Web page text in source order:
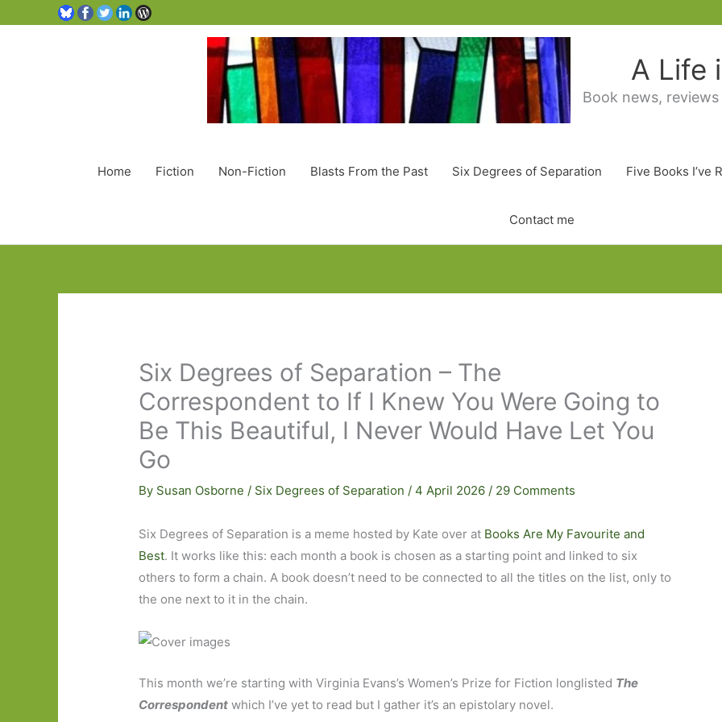
A Life
Book news,
Home Fiction Non-Fiction Blasts From the Past Six Degrees of Separation Five Books I’ve
Contact me
Six Degrees of Separation – The
Correspondent to If I Knew You Were Going to
Be This Beautiful, I Never Would Have Let You
Go
By Susan Osborne / Six Degrees of Separation /4 April 2026 / 29 Comments
Six Degrees of Separation is a meme hosted by Kate over at Books Are My Favourite and
Best. It works like this: each month a book is chosen as a starting point and linked to six
others to form a chain. A book doesn’t need to be connected to all the titles on the list, only to
the one next to it in the chain.
This month we’re starting with Virginia Evans’s Women’s Prize for Fiction longlisted The
Correspondent which I’ve yet to read but I gather it’s an epistolary novel.